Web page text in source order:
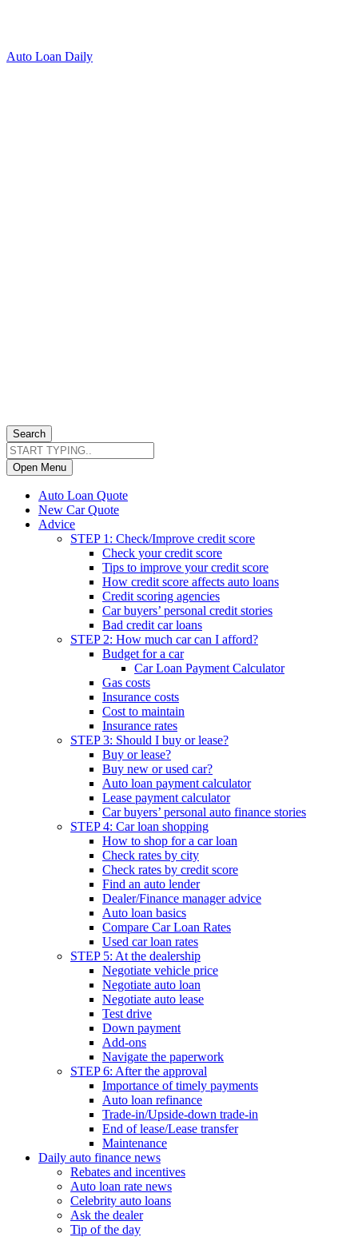
Auto Loan Daily
Search
Open Menu
Auto Loan Quote
New Car Quote
Advice
STEP 1: Check/Improve credit score
Check your credit score
Tips to improve your credit score
How credit score affects auto loans
Credit scoring agencies
Car buyers’ personal credit stories
Bad credit car loans
STEP 2: How much car can I afford?
Budget for a car
Car Loan Payment Calculator
Gas costs
Insurance costs
Cost to maintain
Insurance rates
STEP 3: Should I buy or lease?
Buy or lease?
Buy new or used car?
Auto loan payment calculator
Lease payment calculator
Car buyers’ personal auto finance stories
STEP 4: Car loan shopping
How to shop for a car loan
Check rates by city
Check rates by credit score
Find an auto lender
Dealer/Finance manager advice
Auto loan basics
Compare Car Loan Rates
Used car loan rates
STEP 5: At the dealership
Negotiate vehicle price
Negotiate auto loan
Negotiate auto lease
Test drive
Down payment
Add-ons
Navigate the paperwork
STEP 6: After the approval
Importance of timely payments
Auto loan refinance
Trade-in/Upside-down trade-in
End of lease/Lease transfer
Maintenance
Daily auto finance news
Rebates and incentives
Auto loan rate news
Celebrity auto loans
Ask the dealer
Tip of the day